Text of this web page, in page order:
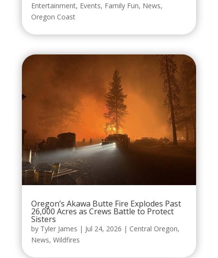
Entertainment, Events, Family Fun, News,
Oregon Coast
Oregon’s Akawa Butte Fire Explodes Past
26,000 Acres as Crews Battle to Protect
Sisters
by Tyler James | Jul 24, 2026 | Central Oregon,
News, Wildfires